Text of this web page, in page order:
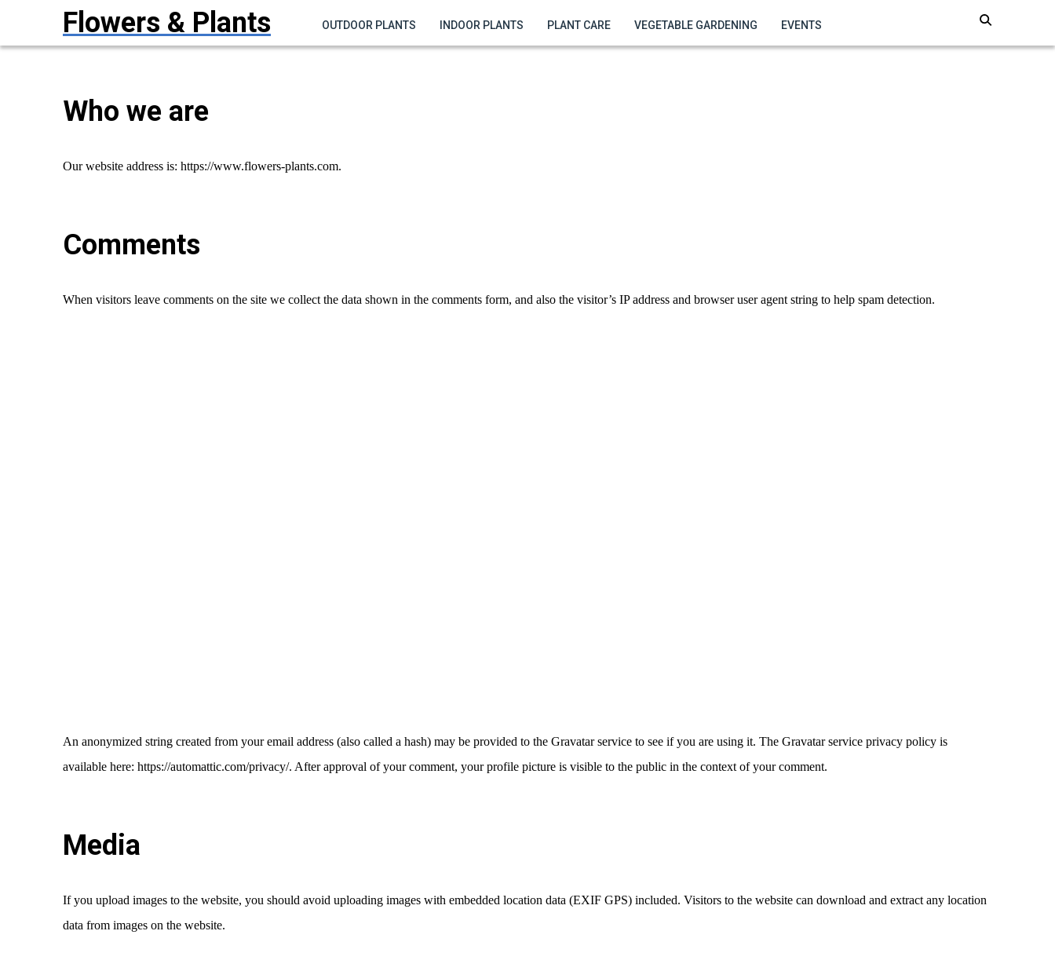
Flowers & Plants OUTDOOR PLANTS INDOOR PLANTS PLANT CARE VEGETABLE GARDENING EVENTS
Who we are
Our website address is: https://www.flowers-plants.com.
Comments
When visitors leave comments on the site we collect the data shown in the comments form, and also the visitor’s IP address and browser user agent string to help spam detection.
An anonymized string created from your email address (also called a hash) may be provided to the Gravatar service to see if you are using it. The Gravatar service privacy policy is
available here: https://automattic.com/privacy/. After approval of your comment, your profile picture is visible to the public in the context of your comment.
Media
If you upload images to the website, you should avoid uploading images with embedded location data (EXIF GPS) included. Visitors to the website can download and extract any location
data from images on the website.